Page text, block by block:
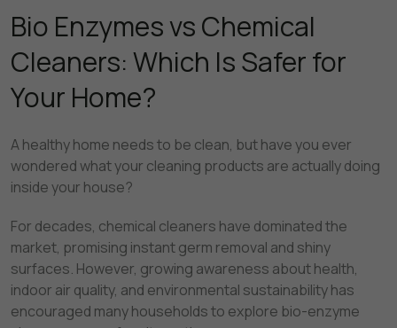
Bio Enzymes vs Chemical
Cleaners: Which Is Safer for
Your Home?
A healthy home needs to be clean, but have you ever
wondered what your cleaning products are actually doing
inside your house?
For decades, chemical cleaners have dominated the
market, promising instant germ removal and shiny
surfaces. However, growing awareness about health,
indoor air quality, and environmental sustainability has
encouraged many households to explore bio-enzyme